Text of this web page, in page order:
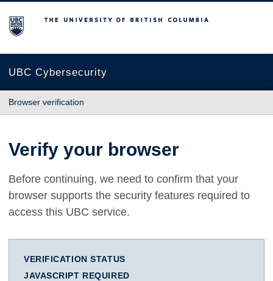
The University of British Columbia
UBC Cybersecurity
Browser verification
Verify your browser
Before continuing, we need to confirm that your
browser supports the security features required to
access this UBC service.
VERIFICATION STATUS
JAVASCRIPT REQUIRED